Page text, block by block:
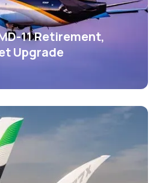
11 Retirement,
Upgrade